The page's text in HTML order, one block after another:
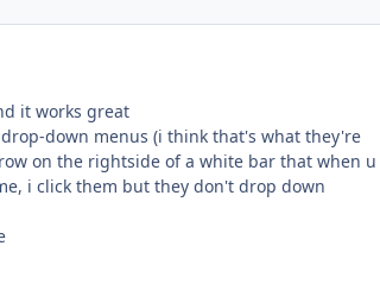
it works great
down menus (i think that's what they're
on the rightside of a white bar that when u
i click them but they don't drop down